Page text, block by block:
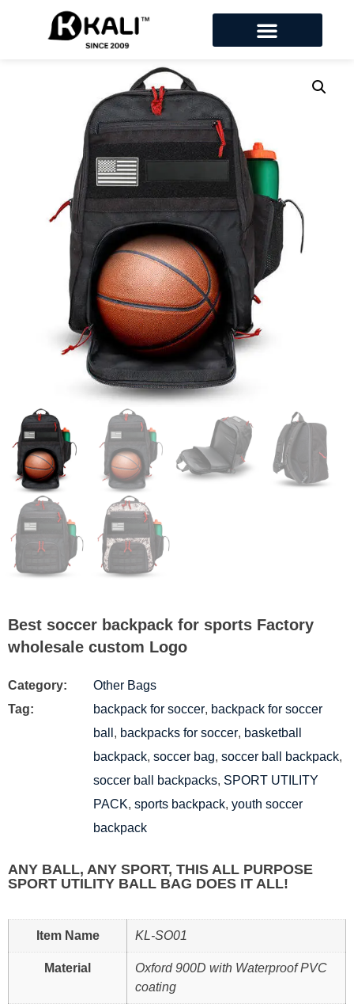
Best soccer backpack for sports Factory
wholesale custom Logo
Category:
Other Bags
Tag:
backpack for soccer, backpack for soccer
ball , backpacks for soccer, basketball
backpack, soccer bag, soccer ball backpack,
soccer ball backpacks, SPORT UTILITY
PACK, sports backpack, youth soccer
backpack
ANY BALL, ANY SPORT, THIS ALL PURPOSE
SPORT UTILITY BALL BAG DOES IT ALL!
Item Name KL-SO01
Material
Oxford 900D with Waterproof PVC
coating